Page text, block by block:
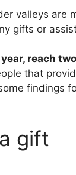
valleys are
gifts or
reach
that
findings
gift